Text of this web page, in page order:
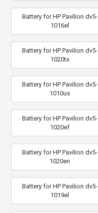
Battery for HP Pavilion dv5-
1016el
Battery for HP Pavilion dv5-
1020tx
Battery for HP Pavilion dv5-
1010us
Battery for HP Pavilion dv5-
1020ef
Battery for HP Pavilion dv5-
1020en
Battery for HP Pavilion dv5-
1019el